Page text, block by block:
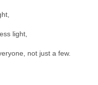
light,
not just a few.